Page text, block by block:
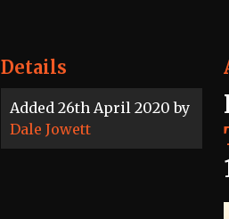
Details
Added 26th April 2020 by
Dale Jowett